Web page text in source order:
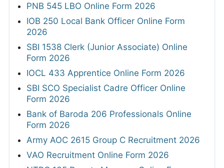
PNB 545 LBO Online Form 2026
IOB 250 Local Bank Officer Online Form
2026
SBI 1538 Clerk (Junior Associate) Online
Form 2026
IOCL 433 Apprentice Online Form 2026
SBI SCO Specialist Cadre Officer Online
Form 2026
Bank of Baroda 206 Professionals Online
Form 2026
Army AOC 2615 Group C Recruitment 2026
VAO Recruitment Online Form 2026